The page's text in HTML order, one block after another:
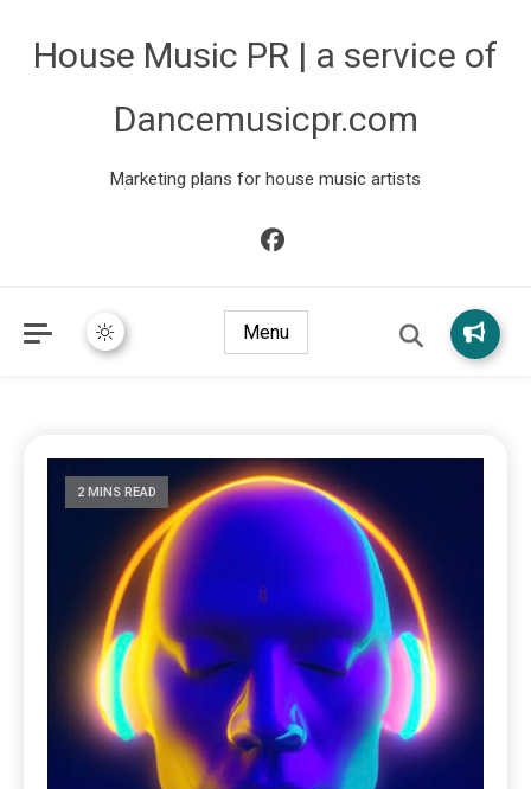
House Music PR | a service of
Dancemusicpr.com
Marketing plans for house music artists
Menu
2 MINS READ